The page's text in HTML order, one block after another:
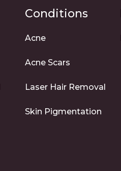
Conditions
Acne
Acne Scars
Laser Hair Removal
Skin Pigmentation